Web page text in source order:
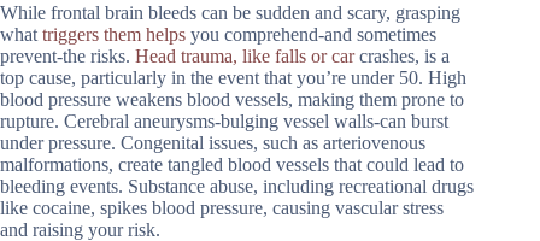
While frontal brain bleeds can be sudden and scary, grasping
what triggers them helps you comprehend-and sometimes
prevent-the risks. Head trauma, like falls or carcrashes, is a
top cause, particularly in the event that you’re under 50. High
blood pressure weakens blood vessels, making them prone to
rupture. Cerebral aneurysms-bulging vessel walls-can burst
under pressure. Congenital issues, such as arteriovenous
malformations, create tangled blood vessels that could lead to
bleeding events. Substance abuse, including recreational drugs
like cocaine, spikes blood pressure, causing vascular stress
and raising your risk.